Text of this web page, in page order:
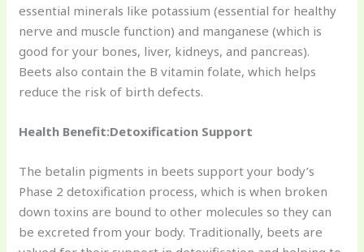
essential minerals like potassium (essential for healthy
nerve and muscle function) and manganese (which is
good for your bones, liver, kidneys, and pancreas).
Beets also contain the B vitamin folate, which helps
reduce the risk of birth defects.
Health Benefit:Detoxification Support
The betalin pigments in beets support your body’s
Phase 2 detoxification process, which is when broken
down toxins are bound to other molecules so they can
be excreted from your body. Traditionally, beets are